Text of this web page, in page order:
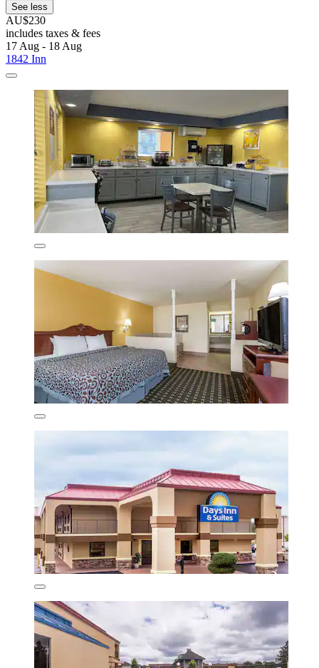
See less
AU$230
includes taxes & fees
17 Aug - 18 Aug
1842 Inn